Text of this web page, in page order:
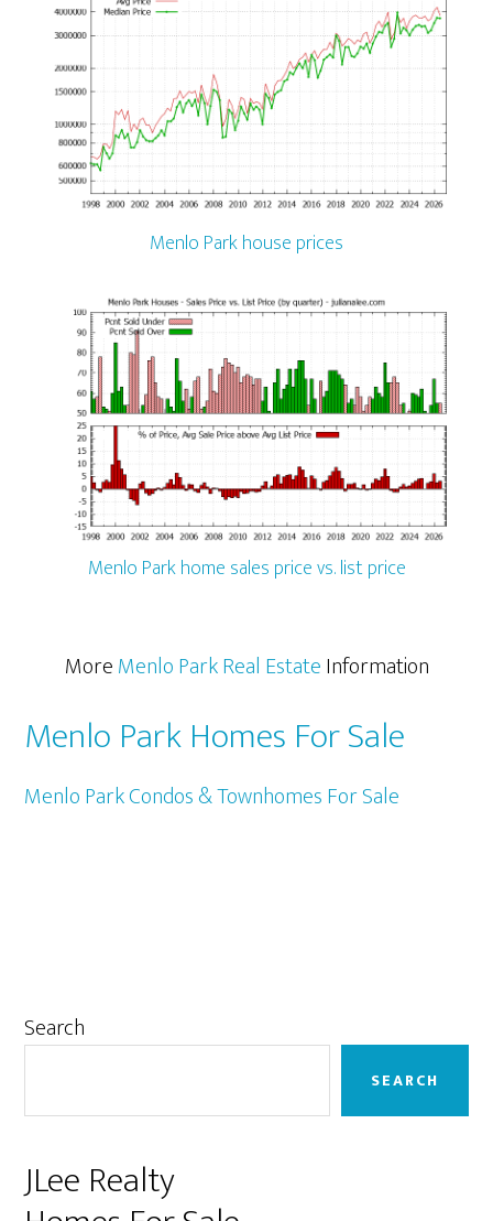
Menlo Park house prices
Menlo Park home sales price vs. list price
MoreMenlo Park Real EstateInformation
Menlo Park Homes For Sale
Menlo Park Condos & Townhomes For Sale
Primary
Search
SEARCH
JLee Realty